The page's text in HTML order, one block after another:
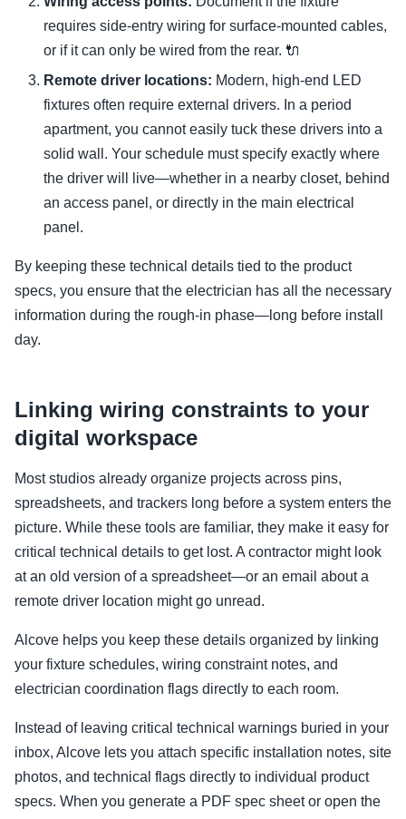
requires side-entry wiring for surface-mounted cables,
or if it can only be wired from the rear. 🔌
Remote driver locations: Modern, high-end LED
fixtures often require external drivers. In a period
apartment, you cannot easily tuck these drivers into a
solid wall. Your schedule must specify exactly where
the driver will live—whether in a nearby closet, behind
an access panel, or directly in the main electrical
panel.
By keeping these technical details tied to the product
specs, you ensure that the electrician has all the necessary
information during the rough-in phase—long before install
day.
Linking wiring constraints to your
digital workspace
Most studios already organize projects across pins,
spreadsheets, and trackers long before a system enters the
picture. While these tools are familiar, they make it easy for
critical technical details to get lost. A contractor might look
at an old version of a spreadsheet—or an email about a
remote driver location might go unread.
Alcove helps you keep these details organized by linking
your fixture schedules, wiring constraint notes, and
electrician coordination flags directly to each room.
Instead of leaving critical technical warnings buried in your
inbox, Alcove lets you attach specific installation notes, site
photos, and technical flags directly to individual product
specs. When you generate a PDF spec sheet or open the